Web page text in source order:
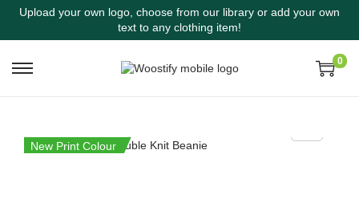
Upload your own logo, choose from our library or add your own
text to any clothing item!
0
New Print Colour